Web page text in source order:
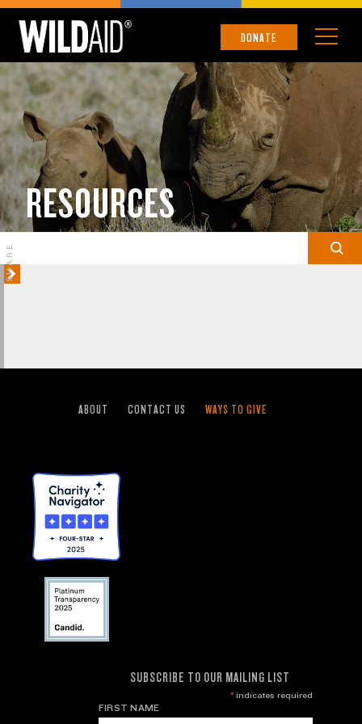
DONATE
RESOURCES
ABOUT CONTACT US WAYS TO GIVE
SUBSCRIBE TO OUR MAILING LIST
*indicates required
FIRST NAME
SHARE